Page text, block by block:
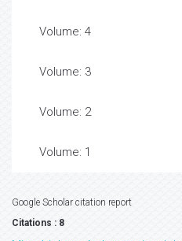
Volume: 4
Volume: 3
Volume: 2
Volume: 1
Google Scholar citation report
Citations : 8